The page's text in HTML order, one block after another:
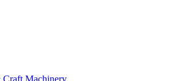
Craft Machinery